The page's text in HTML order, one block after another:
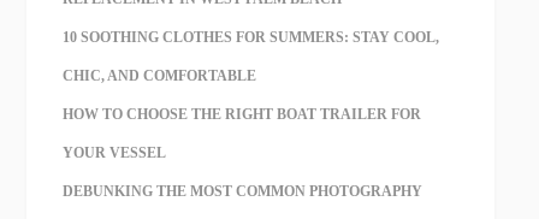
10 SOOTHING CLOTHES FOR SUMMERS: STAY COOL,
CHIC, AND COMFORTABLE
HOW TO CHOOSE THE RIGHT BOAT TRAILER FOR
YOUR VESSEL
DEBUNKING THE MOST COMMON PHOTOGRAPHY